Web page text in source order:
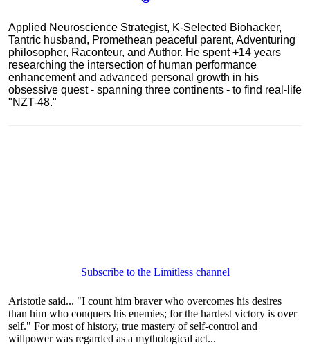
Applied Neuroscience Strategist, K-Selected Biohacker,
Tantric husband, Promethean peaceful parent, Adventuring
philosopher, Raconteur, and Author. He spent +14 years
researching the intersection of human performance
enhancement and advanced personal growth in his
obsessive quest - spanning three continents - to find real-life
"NZT-48."
Subscribe to the Limitless channel
Aristotle said... "I count him braver who overcomes his desires
than him who conquers his enemies; for the hardest victory is over
self." For most of history, true mastery of self-control and
willpower was regarded as a mythological act...